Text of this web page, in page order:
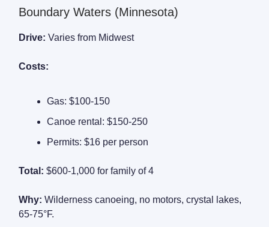
Boundary Waters (Minnesota)
Drive: Varies from Midwest
Costs:
Gas: $100-150
Canoe rental: $150-250
Permits: $16 per person
Total: $600-1,000 for family of 4
Why: Wilderness canoeing, no motors, crystal lakes,
65-75°F.